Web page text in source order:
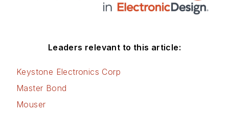
Leaders relevant to this article:
Keystone Electronics Corp
Master Bond
Mouser